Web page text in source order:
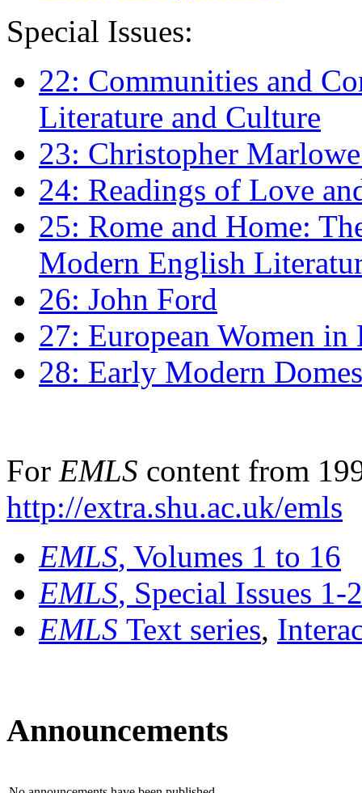
Special Issues:
22: Communities and
Literature and Culture
23: Christopher
24: Readings of Love
25: Rome and Home:
Modern English
26: John Ford
27: European Women
28: Early Modern
For EMLS content from
http://extra.shu.ac.uk/emls
EMLS, Volumes 1 to 16
EMLS, Special Issues 1-
EMLS Text series,
Announcements